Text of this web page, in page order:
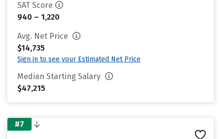
SAT Score
940 – 1,220
Avg. Net Price
$14,735
Sign in to see your Estimated Net Price
Median Starting Salary
$47,215
#7